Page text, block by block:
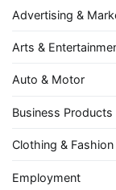
Advertising &
Arts &
Auto & Motor
Business Products
Clothing & Fashion
Employment